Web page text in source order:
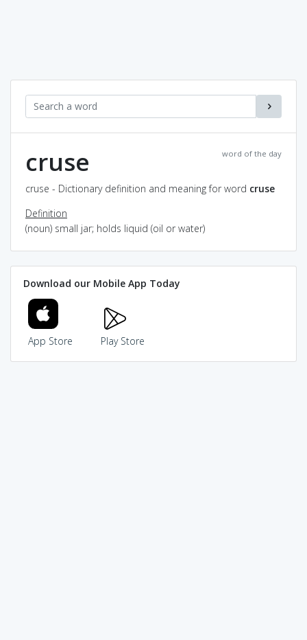
word of the day
cruse
cruse - Dictionary definition and meaning for word cruse
Definition
(noun) small jar; holds liquid (oil or water)
Download our Mobile App Today
App Store Play Store